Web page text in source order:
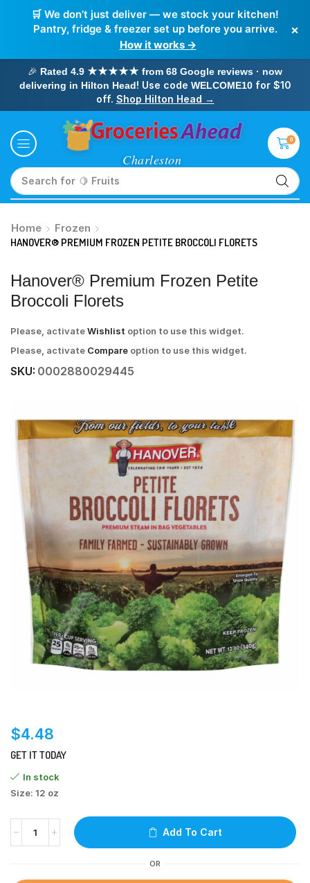
🛒 We don’t just deliver — we stock your kitchen!
Pantry, fridge & freezer set up before you arrive.
How it works →
×
🎉 Rated 4.9 ★★★★★ from 68 Google reviews · now
delivering in Hilton Head! Use code WELCOME10for $10
off. Shop Hilton Head →
Search for 🥛 Milk
0
Home
Frozen
HANOVER® PREMIUM FROZEN PETITE BROCCOLI FLORETS
Hanover® Premium Frozen Petite
Broccoli Florets
Please, activateWishlist option to use this widget.
Please, activate Compare option to use this widget.
SKU: 0002880029445
$4.48
GET IT TODAY
In stock
Size: 12 oz
Add To Cart
OR